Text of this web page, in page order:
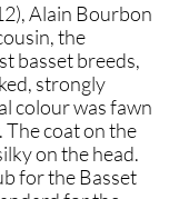
Alain Bourbon
the
basset breeds,
strongly
colour was fawn
coat on the
on the head.
for the Basset